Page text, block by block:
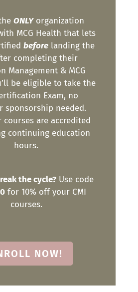
ONLYorganization
MCG Health that lets
beforelanding the
completing their
Management & MCG
be eligible to take the
Exam, no
sponsorship needed.
courses are accredited
continuing education
hours.
the cycle?Use code
for 10% off your CMI
courses.
NOW!